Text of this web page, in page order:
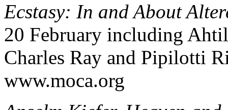
Ecstasy: In and About
20 February including
Charles Ray and Pipilotti
www.moca.org